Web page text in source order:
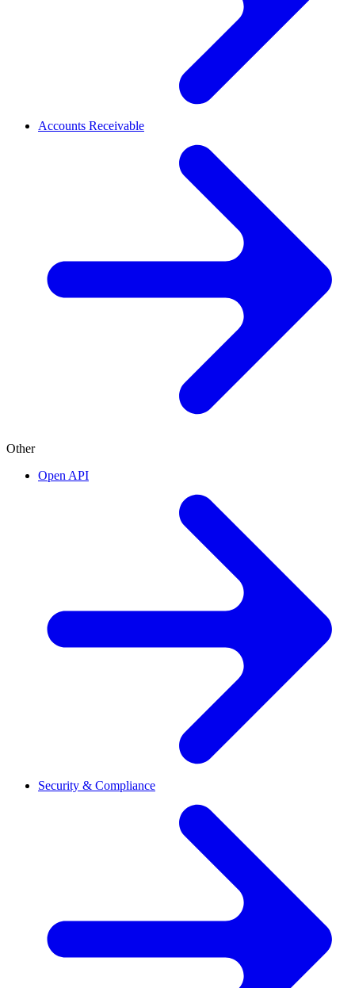
Accounts Receivable
Other
Open API
Security & Compliance